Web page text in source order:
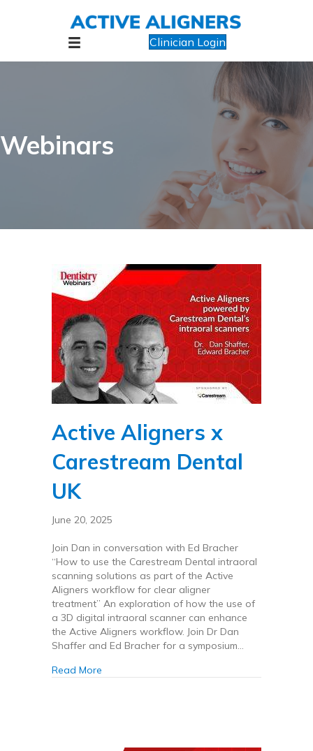
Clinician Login
Webinars
Active Aligners x
Carestream Dental
UK
June 20, 2025
Join Dan in conversation with Ed Bracher
“How to use the Carestream Dental intraoral
scanning solutions as part of the Active
Aligners workflow for clear aligner
treatment” An exploration of how the use of
a 3D digital intraoral scanner can enhance
the Active Aligners workflow. Join Dr Dan
Shaffer and Ed Bracher for a symposium…
Read More